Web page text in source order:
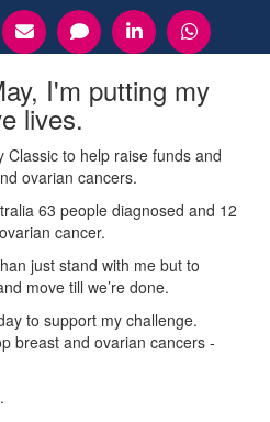
I'm putting my
lives.
Classic to help raise funds and
ovarian cancers.
63 people diagnosed and 12
cancer.
just stand with me but to
move till we’re done.
to support my challenge.
breast and ovarian cancers -